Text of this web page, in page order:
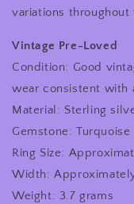
variations throughout
Vintage Pre-Loved
Condition: Good
wear consistent with
Material: Sterling
Gemstone: Turquoise
Ring Size:
Width:
Weight: 3.7 grams